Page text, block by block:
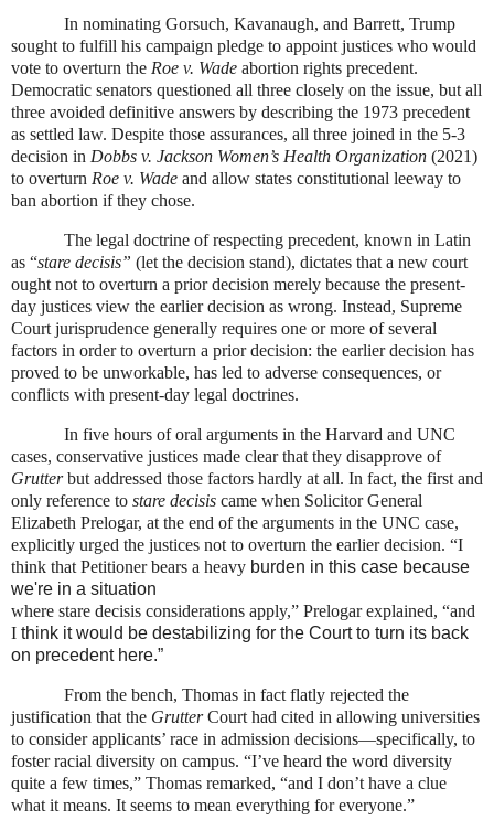
In nominating Gorsuch, Kavanaugh, and Barrett, Trump
sought to fulfill his campaign pledge to appoint justices who would
vote to overturn the Roe v. Wade abortion rights precedent.
Democratic senators questioned all three closely on the issue, but all
three avoided definitive answers by describing the 1973 precedent
as settled law. Despite those assurances, all three joined in the 5-3
decision in Dobbs v. Jackson Women’s Health Organization (2021)
to overturn Roe v. Wade and allow states constitutional leeway to
ban abortion if they chose.
The legal doctrine of respecting precedent, known in Latin
as “stare decisis” (let the decision stand), dictates that a new court
ought not to overturn a prior decision merely because the present-
day justices view the earlier decision as wrong. Instead, Supreme
Court jurisprudence generally requires one or more of several
factors in order to overturn a prior decision: the earlier decision has
proved to be unworkable, has led to adverse consequences, or
conflicts with present-day legal doctrines.
In five hours of oral arguments in the Harvard and UNC
cases, conservative justices made clear that they disapprove of
Grutterbut addressed those factors hardly at all. In fact, the first and
only reference to stare decisis came when Solicitor General
Elizabeth Prelogar, at the end of the arguments in the UNC case,
explicitly urged the justices not to overturn the earlier decision. “I
think that Petitioner bears a heavy burden in this case because
we're in a situation
where stare decisis considerations apply,” Prelogar explained, “and
I think it would be destabilizing for the Court to turn its back
on precedent here.”
From the bench, Thomas in fact flatly rejected the
justification that the GrutterCourt had cited in allowing universities
to consider applicants’ race in admission decisions—specifically, to
foster racial diversity on campus. “I’ve heard the word diversity
quite a few times,” Thomas remarked, “and I don’t have a clue
what it means. It seems to mean everything for everyone.”